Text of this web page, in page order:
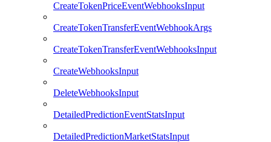
CreateTokenPriceEventWebhooksInput
CreateTokenTransferEventWebhookArgs
CreateTokenTransferEventWebhooksInput
CreateWebhooksInput
DeleteWebhooksInput
DetailedPredictionEventStatsInput
DetailedPredictionMarketStatsInput